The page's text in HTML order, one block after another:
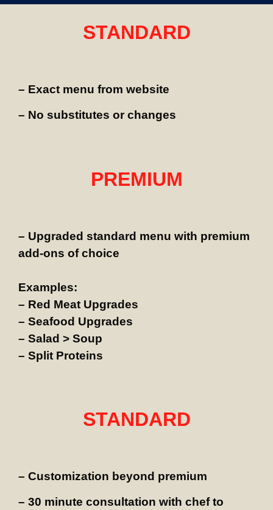
STANDARD
– Exact menu from website
– No substitutes or changes
PREMIUM
– Upgraded standard menu with premium
add-ons of choice
Examples:
– Red Meat Upgrades
– Seafood Upgrades
– Salad > Soup
– Split Proteins
STANDARD
– Customization beyond premium
– 30 minute consultation with chef to